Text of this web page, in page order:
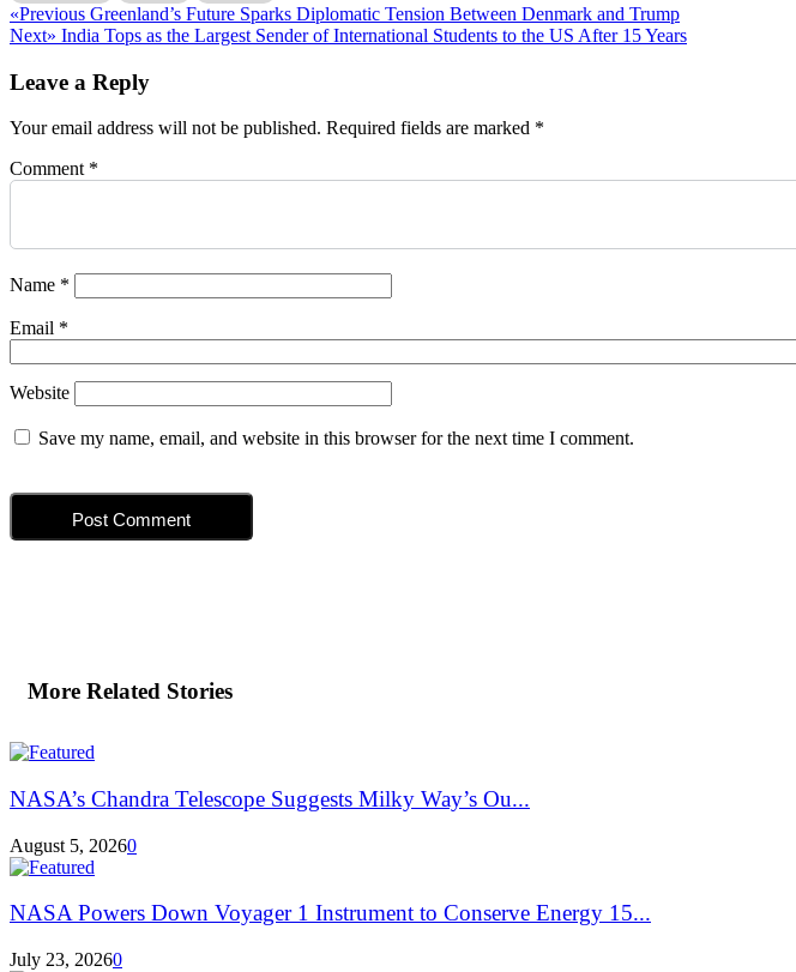
Post
navigation
«Previous Previous
post:
Greenland’s Future Sparks Diplomatic Tension Between Denmark and Trump
Next» Next
India Tops as the Largest Sender of International Students to the US After 15 Years
Leave a Reply
Your email address will not be published. Required fields are marked *
Comment *
Name *
Email *
Website
Save my name, email, and website in this browser for the next time I comment.
More Related Stories
NASA’s Chandra Telescope Suggests Milky Way’s Ou...
August 5, 20260
NASA Powers Down Voyager 1 Instrument to Conserve Energy 15...
July 23, 20260